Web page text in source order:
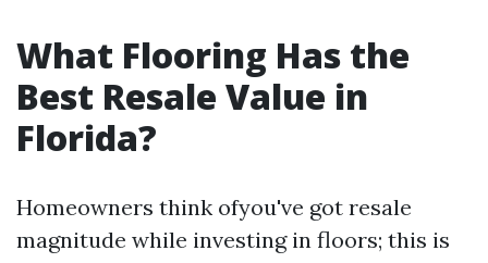
What Flooring Has the
Best Resale Value in
Florida?
Homeowners think ofyou've got resale
magnitude while investing in floors; this is